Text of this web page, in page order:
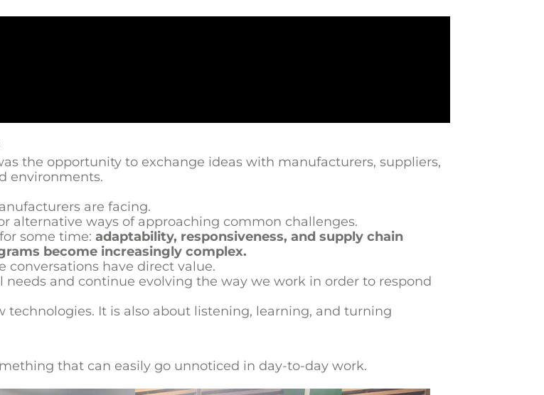
the opportunity to exchange ideas with manufacturers, suppliers,
environments.
are facing.
alternative ways of approaching common challenges.
some time: adaptability, responsiveness, and supply chain
become increasingly complex.
conversations have direct value.
needs and continue evolving the way we work in order to respond
It is also about listening, learning, and turning
that can easily go unnoticed in day-to-day work.